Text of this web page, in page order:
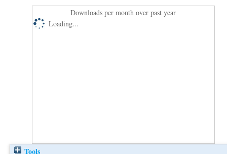
Downloads per month over past year
Loading...
Tools